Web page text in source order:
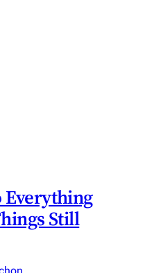
Everything
Still